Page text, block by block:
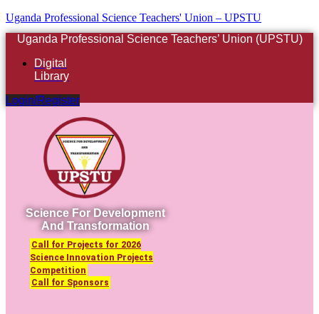
Uganda Professional Science Teachers' Union – UPSTU
Uganda Professional Science Teachers’ Union (UPSTU)
Digital
Library
Login/Register
Science For Development
And Transformation
Call for Projects for 2026
Science Innovation Projects
Competition
Call for Sponsors